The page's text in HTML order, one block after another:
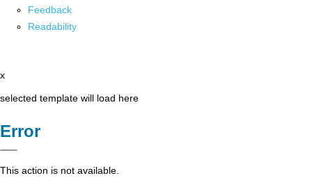
Feedback
Readability
x
selected template will load here
Error
This action is not available.